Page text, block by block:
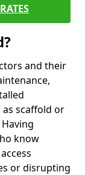
and their
scaffold or
know
or disrupting